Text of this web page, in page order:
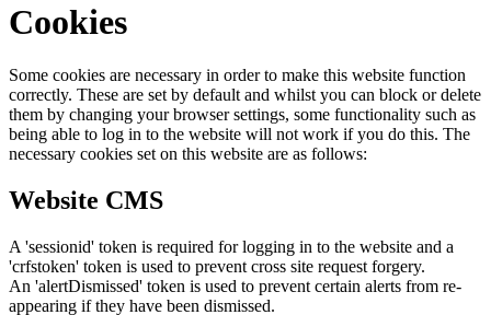
Cookies
Some cookies are necessary in order to make this website function
correctly. These are set by default and whilst you can block or delete
them by changing your browser settings, some functionality such as
being able to log in to the website will not work if you do this. The
necessary cookies set on this website are as follows:
Website CMS
A 'sessionid' token is required for logging in to the website and a
'crfstoken' token is used to prevent cross site request forgery.
An 'alertDismissed' token is used to prevent certain alerts from re-
appearing if they have been dismissed.